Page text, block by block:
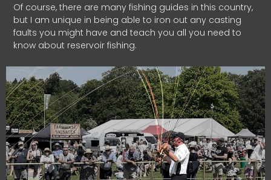
Of course, there are many fishing guides in this country,
but I am unique in being able to iron out any casting
faults you might have and teach you all you need to
know about reservoir fishing.